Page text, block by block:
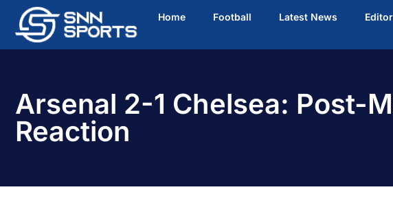
Home Football Latest News
Arsenal 2-1 Chelsea: Post-
Reaction